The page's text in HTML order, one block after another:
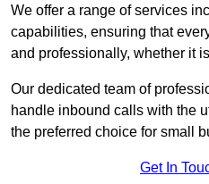
We offer a range of services
capabilities, ensuring that
and professionally, whether it
Our dedicated team of
handle inbound calls with the
the preferred choice for small
Get In